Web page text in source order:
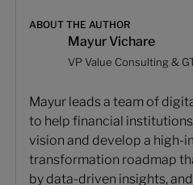
ABOUT THE AUTHOR
Mayur Vichare
VP Value Consulting &
Mayur leads a team of
to help financial
vision and develop a high-
transformation roadmap
by data-driven insights,